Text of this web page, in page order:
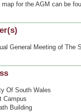
map for the AGM can be
General Meeting of The
Of South Wales
Campus
Building